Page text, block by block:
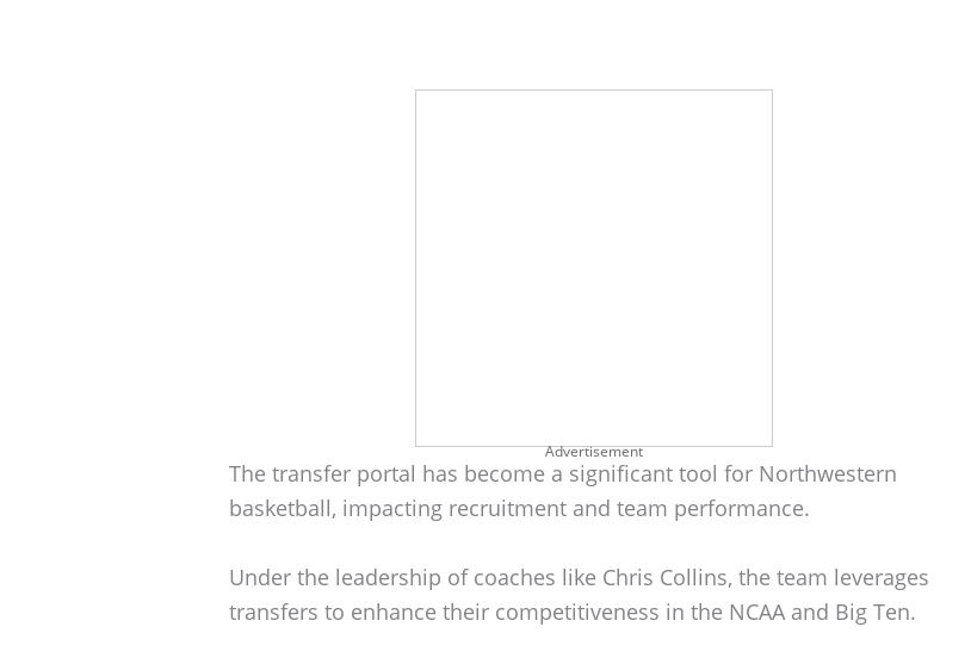
Advertisement
The transfer portal has become a significant tool for Northwestern
basketball, impacting recruitment and team performance.
Under the leadership of coaches like Chris Collins, the team leverages
transfers to enhance their competitiveness in the NCAA and Big Ten.